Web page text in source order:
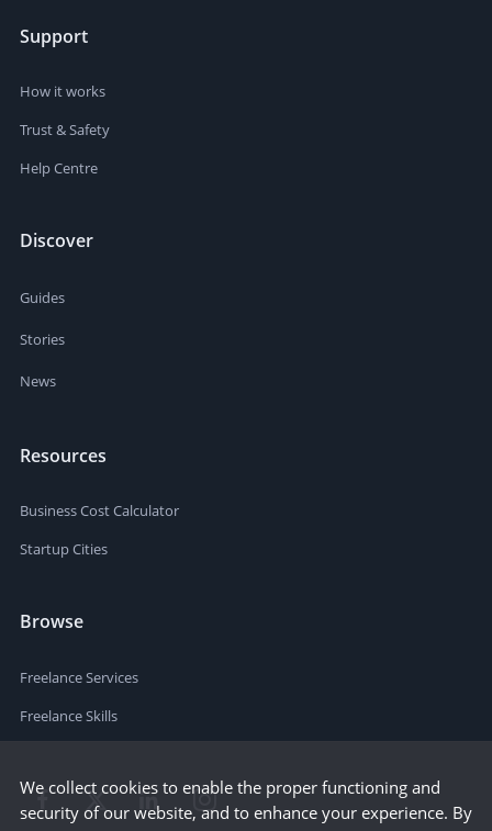
Support
How it works
Trust & Safety
Help Centre
Discover
Guides
Stories
News
Resources
Business Cost Calculator
Startup Cities
Browse
Freelance Services
Freelance Skills
We collect cookies to enable the proper functioning and
security of our website, and to enhance your experience. By